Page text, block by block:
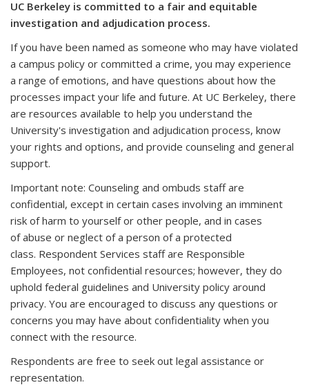
UC Berkeley is committed to a fair and equitable
investigation and adjudication process.
If you have been named as someone who may have violated
a campus policy or committed a crime, you may experience
a range of emotions, and have questions about how the
processes impact your life and future. At UC Berkeley, there
are resources available to help you understand the
University's investigation and adjudication process, know
your rights and options, and provide counseling and general
support.
Important note: Counseling and ombuds staff are
confidential, except in certain cases involving an imminent
risk of harm to yourself or other people, and in cases
of abuse or neglect of a person of a protected
class. Respondent Services staff are Responsible
Employees, not confidential resources; however, they do
uphold federal guidelines and University policy around
privacy. You are encouraged to discuss any questions or
concerns you may have about confidentiality when you
connect with the resource.
Respondents are free to seek out legal assistance or
representation.